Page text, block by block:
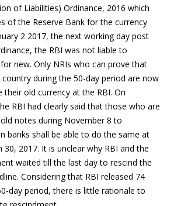
of Liabilities) Ordinance, 2016 which
of the Reserve Bank for the currency
2 2017, the next working day post
the RBI was not liable to
new. Only NRIs who can prove that
during the 50-day period are now
their old currency at the RBI. On
RBI had clearly said that those who are
notes during November 8 to
banks shall be able to do the same at
30, 2017. It is unclear why RBI and the
waited till the last day to rescind the
Considering that RBI released 74
day period, there is little rationale to